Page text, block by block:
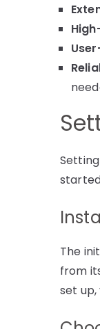
The
from
set up,